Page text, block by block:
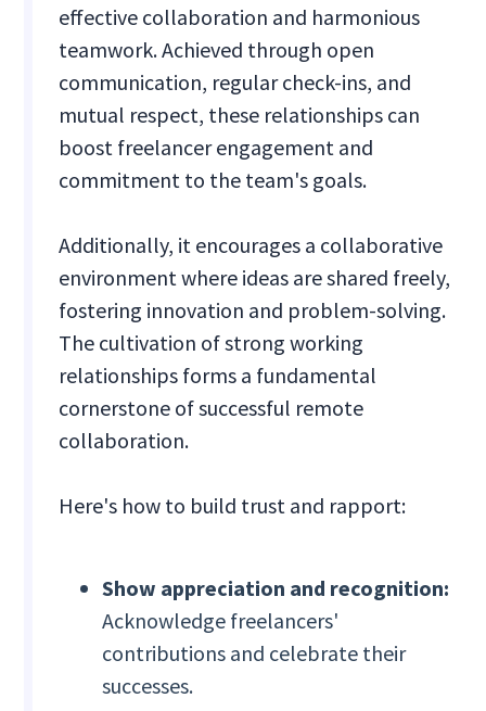
effective collaboration and harmonious
teamwork. Achieved through open
communication, regular check-ins, and
mutual respect, these relationships can
boost freelancer engagement and
commitment to the team's goals.
Additionally, it encourages a collaborative
environment where ideas are shared freely,
fostering innovation and problem-solving.
The cultivation of strong working
relationships forms a fundamental
cornerstone of successful remote
collaboration.
Here's how to build trust and rapport:
Show appreciation and recognition:
Acknowledge freelancers'
contributions and celebrate their
successes.